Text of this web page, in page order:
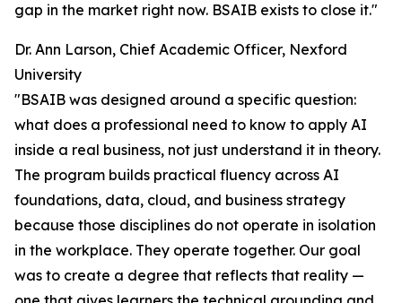
gap in the market right now. BSAIB exists to close it."
Dr. Ann Larson, Chief Academic Officer, Nexford
University
"BSAIB was designed around a specific question:
what does a professional need to know to apply AI
inside a real business, not just understand it in theory.
The program builds practical fluency across AI
foundations, data, cloud, and business strategy
because those disciplines do not operate in isolation
in the workplace. They operate together. Our goal
was to create a degree that reflects that reality —